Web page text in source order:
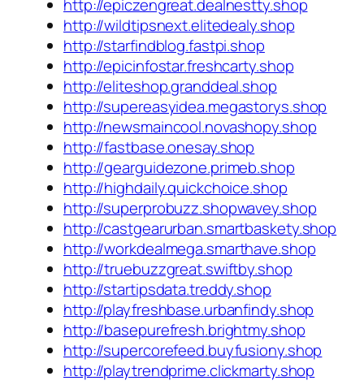
http://epiczengreat.dealnestty.shop
http://wildtipsnext.elitedealy.shop
http://starfindblog.fastpi.shop
http://epicinfostar.freshcarty.shop
http://eliteshop.granddeal.shop
http://supereasyidea.megastorys.shop
http://newsmaincool.novashopy.shop
http://fastbase.onesay.shop
http://gearguidezone.primeb.shop
http://highdaily.quickchoice.shop
http://superprobuzz.shopwavey.shop
http://castgearurban.smartbaskety.shop
http://workdealmega.smarthave.shop
http://truebuzzgreat.swiftby.shop
http://startipsdata.treddy.shop
http://playfreshbase.urbanfindy.shop
http://basepurefresh.brightmy.shop
http://supercorefeed.buyfusiony.shop
http://playtrendprime.clickmarty.shop